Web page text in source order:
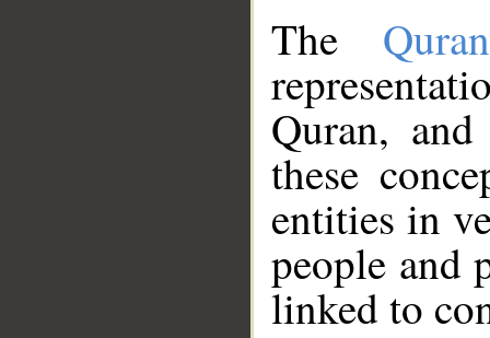
The
Quran,
these
entities in
people and
linked to